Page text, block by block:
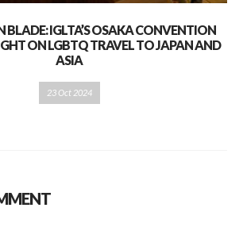
IGLTA’S OSAKA CONVENTION
ON LGBTQ TRAVEL TO JAPAN AND
ASIA
23 Oct 2024